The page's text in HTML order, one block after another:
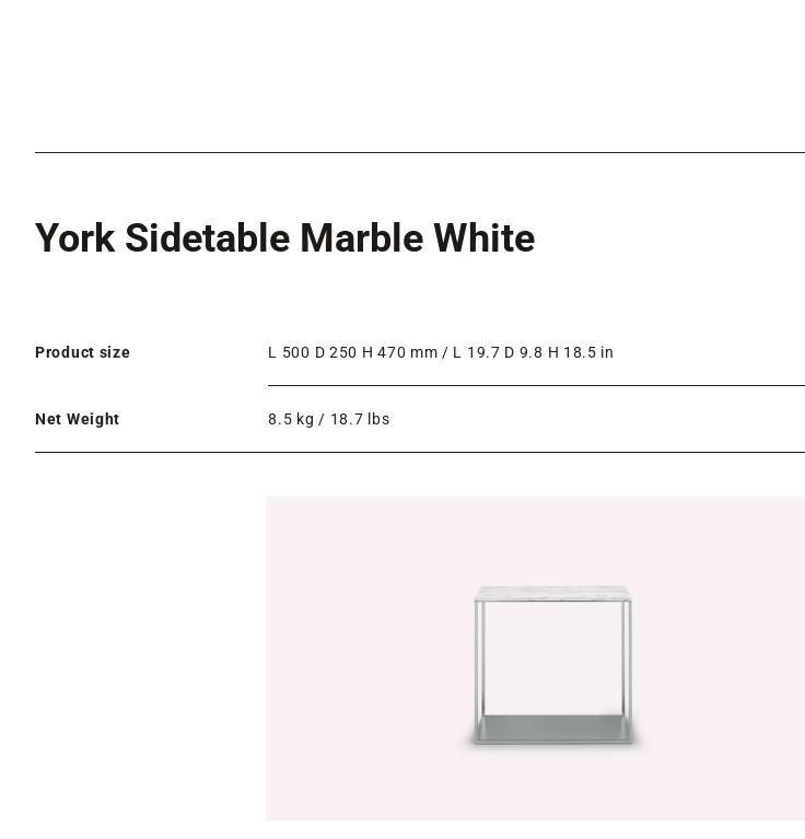
York Sidetable Marble White
Product size L 500 D 250 H 470 mm / L 19.7 D 9.8 H 18.5 in
Net Weight 8.5 kg / 18.7 lbs